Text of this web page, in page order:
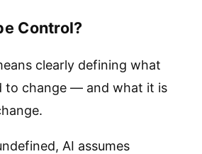
Control?
clearly defining what
to change — and what it is
AI assumes